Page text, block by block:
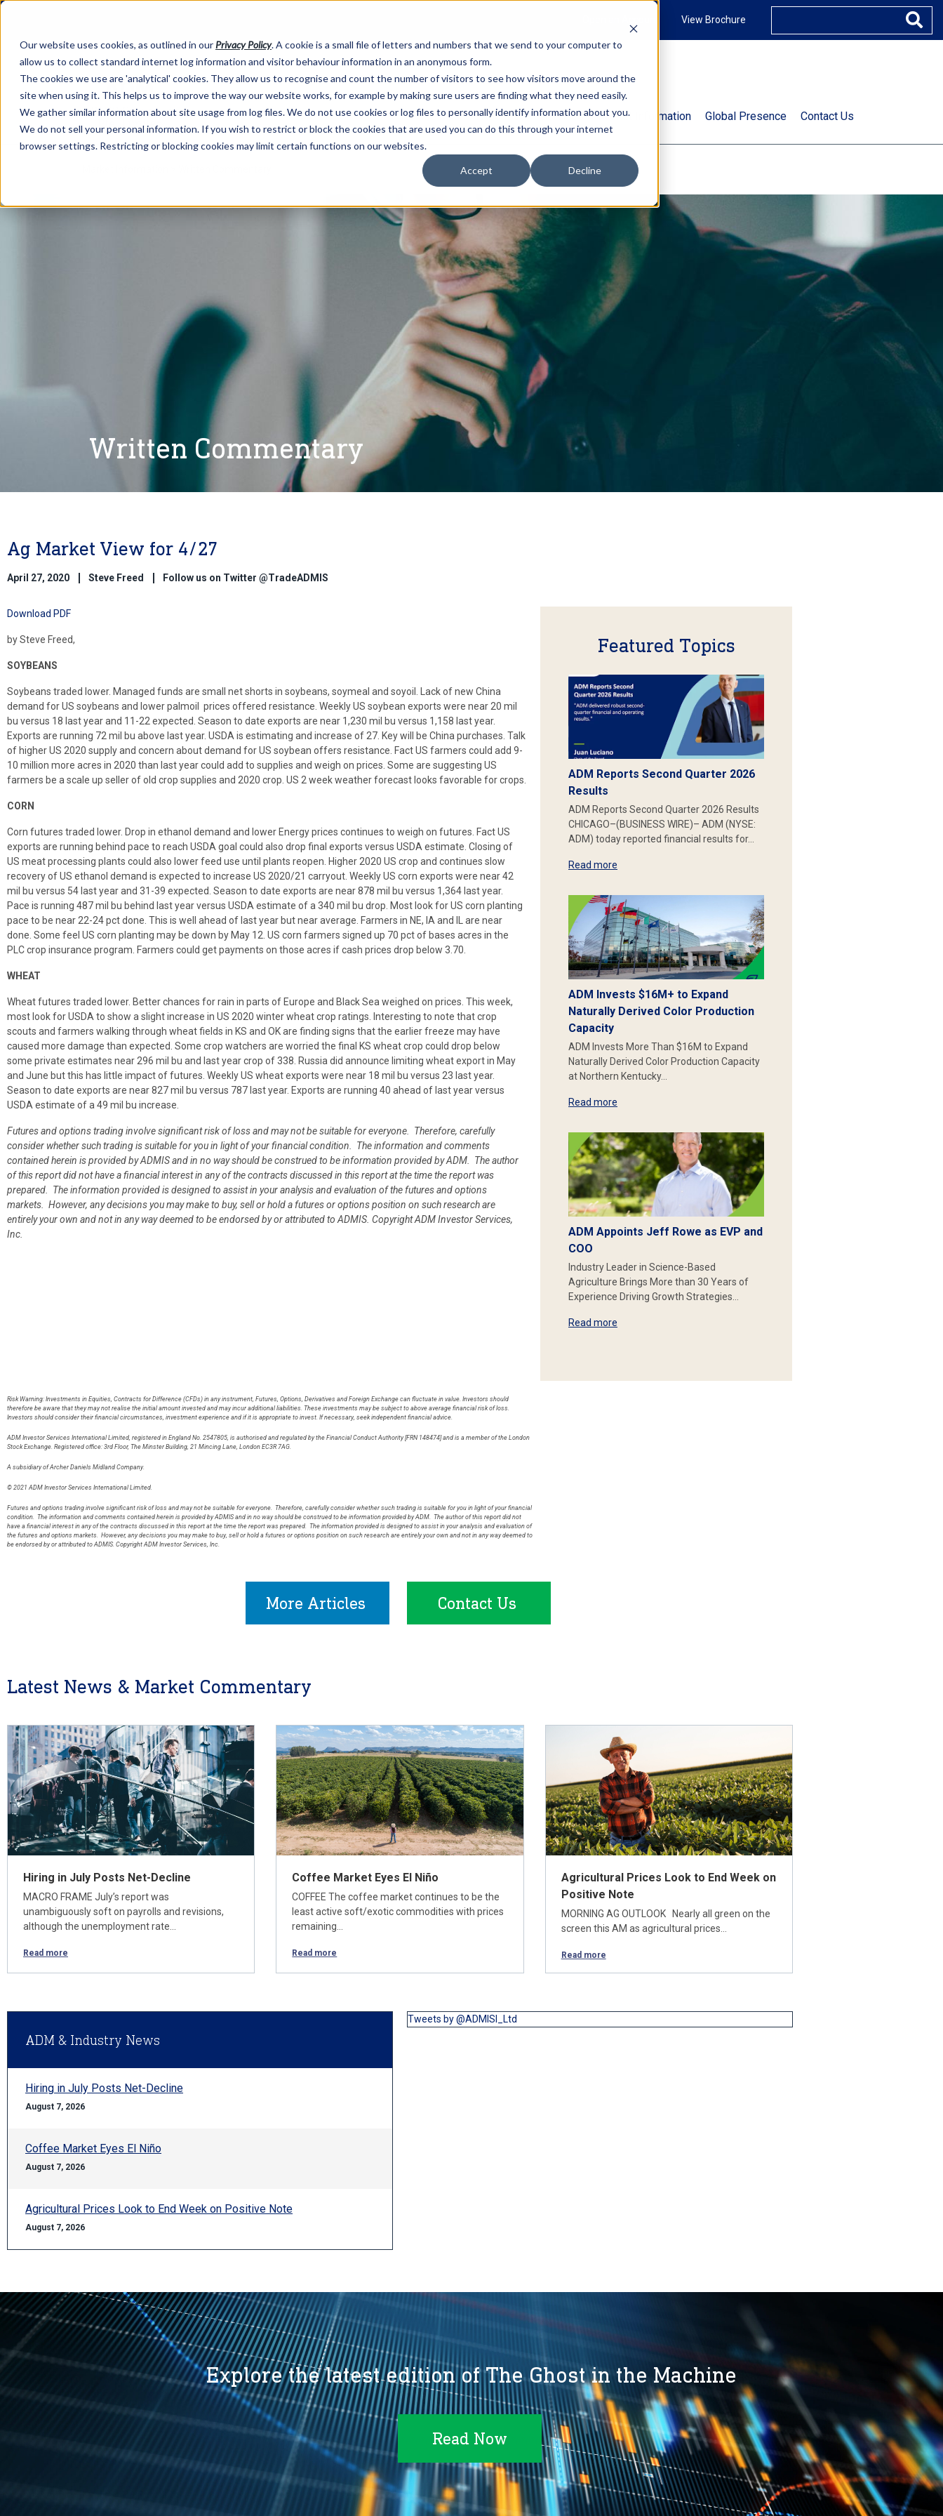
Our website uses cookies, as outlined in our Privacy Policy. A cookie is a small file of letters and numbers that we send to your computer to
allow us to collect standard internet log information and visitor behaviour information in an anonymous form.
The cookies we use are 'analytical' cookies. They allow us to recognise and count the number of visitors to see how visitors move around the
site when using it. This helps us to improve the way our website works, for example by making sure users are finding what they need easily.
We gather similar information about site usage from log files. We do not use cookies or log files to personally identify information about you.
We do not sell your personal information. If you wish to restrict or block the cookies that are used you can do this through your internet
browser settings. Restricting or blocking cookies may limit certain functions on our websites.
Accept Decline
View Brochure
About Us Services Market Information Global Presence Contact Us
Written Commentary
Ag Market View for 4/27
April 27, 2020 Steve Freed Follow us on Twitter @TradeADMIS
Download PDF
by Steve Freed,
SOYBEANS
Soybeans traded lower. Managed funds are small net shorts in soybeans, soymeal and soyoil. Lack of new China
demand for US soybeans and lower palmoil prices offered resistance. Weekly US soybean exports were near 20 mil
bu versus 18 last year and 11-22 expected. Season to date exports are near 1,230 mil bu versus 1,158 last year.
Exports are running 72 mil bu above last year. USDA is estimating and increase of 27. Key will be China purchases. Talk
of higher US 2020 supply and concern about demand for US soybean offers resistance. Fact US farmers could add 9-
10 million more acres in 2020 than last year could add to supplies and weigh on prices. Some are suggesting US
farmers be a scale up seller of old crop supplies and 2020 crop. US 2 week weather forecast looks favorable for crops.
CORN
Corn futures traded lower. Drop in ethanol demand and lower Energy prices continues to weigh on futures. Fact US
exports are running behind pace to reach USDA goal could also drop final exports versus USDA estimate. Closing of
US meat processing plants could also lower feed use until plants reopen. Higher 2020 US crop and continues slow
recovery of US ethanol demand is expected to increase US 2020/21 carryout. Weekly US corn exports were near 42
mil bu versus 54 last year and 31-39 expected. Season to date exports are near 878 mil bu versus 1,364 last year.
Pace is running 487 mil bu behind last year versus USDA estimate of a 340 mil bu drop. Most look for US corn planting
pace to be near 22-24 pct done. This is well ahead of last year but near average. Farmers in NE, IA and IL are near
done. Some feel US corn planting may be down by May 12. US corn farmers signed up 70 pct of bases acres in the
PLC crop insurance program. Farmers could get payments on those acres if cash prices drop below 3.70.
WHEAT
Wheat futures traded lower. Better chances for rain in parts of Europe and Black Sea weighed on prices. This week,
most look for USDA to show a slight increase in US 2020 winter wheat crop ratings. Interesting to note that crop
scouts and farmers walking through wheat fields in KS and OK are finding signs that the earlier freeze may have
caused more damage than expected. Some crop watchers are worried the final KS wheat crop could drop below
some private estimates near 296 mil bu and last year crop of 338. Russia did announce limiting wheat export in May
and June but this has little impact of futures. Weekly US wheat exports were near 18 mil bu versus 23 last year.
Season to date exports are near 827 mil bu versus 787 last year. Exports are running 40 ahead of last year versus
USDA estimate of a 49 mil bu increase.
Futures and options trading involve significant risk of loss and may not be suitable for everyone. Therefore, carefully
consider whether such trading is suitable for you in light of your financial condition. The information and comments
contained herein is provided by ADMIS and in no way should be construed to be information provided by ADM. The author
of this report did not have a financial interest in any of the contracts discussed in this report at the time the report was
prepared. The information provided is designed to assist in your analysis and evaluation of the futures and options
markets. However, any decisions you may make to buy, sell or hold a futures or options position on such research are
entirely your own and not in any way deemed to be endorsed by or attributed to ADMIS. Copyright ADM Investor Services,
Inc.
Featured Topics
ADM Reports Second Quarter 2026
Results
ADM Reports Second Quarter 2026 Results
CHICAGO–(BUSINESS WIRE)– ADM (NYSE:
ADM) today reported financial results for…
Read more
ADM Invests $16M+ to Expand
Naturally Derived Color Production
Capacity
ADM Invests More Than $16M to Expand
Naturally Derived Color Production Capacity
at Northern Kentucky…
Read more
ADM Appoints Jeff Rowe as EVP and
COO
Industry Leader in Science-Based
Agriculture Brings More than 30 Years of
Experience Driving Growth Strategies…
Read more
Risk Warning: Investments in Equities, Contracts for Difference (CFDs) in any instrument, Futures, Options, Derivatives and Foreign Exchange can fluctuate in value. Investors should
therefore be aware that they may not realise the initial amount invested and may incur additional liabilities. These investments may be subject to above average financial risk of loss.
Investors should consider their financial circumstances, investment experience and if it is appropriate to invest. If necessary, seek independent financial advice.
ADM Investor Services International Limited, registered in England No. 2547805, is authorised and regulated by the Financial Conduct Authority [FRN 148474] and is a member of the London
Stock Exchange. Registered office: 3rd Floor, The Minster Building, 21 Mincing Lane, London EC3R 7AG.
A subsidiary of Archer Daniels Midland Company.
© 2021 ADM Investor Services International Limited.
Futures and options trading involve significant risk of loss and may not be suitable for everyone. Therefore, carefully consider whether such trading is suitable for you in light of your financial
condition. The information and comments contained herein is provided by ADMIS and in no way should be construed to be information provided by ADM. The author of this report did not
have a financial interest in any of the contracts discussed in this report at the time the report was prepared. The information provided is designed to assist in your analysis and evaluation of
the futures and options markets. However, any decisions you may make to buy, sell or hold a futures or options position on such research are entirely your own and not in any way deemed to
be endorsed by or attributed to ADMIS. Copyright ADM Investor Services, Inc.
More Articles Contact Us
Latest News & Market Commentary
Hiring in July Posts Net-Decline
MACRO FRAME July’s report was
unambiguously soft on payrolls and revisions,
although the unemployment rate…
Read more
Coffee Market Eyes El Niño
COFFEE The coffee market continues to be the
least active soft/exotic commodities with prices
remaining…
Read more
Agricultural Prices Look to End Week on
Positive Note
MORNING AG OUTLOOK Nearly all green on the
screen this AM as agricultural prices…
Read more
ADM & Industry News
Hiring in July Posts Net-Decline
August 7, 2026
Coffee Market Eyes El Niño
August 7, 2026
Agricultural Prices Look to End Week on Positive Note
August 7, 2026
Tweets by @ADMISI_Ltd
Explore the latest edition of The Ghost in the Machine
Read Now